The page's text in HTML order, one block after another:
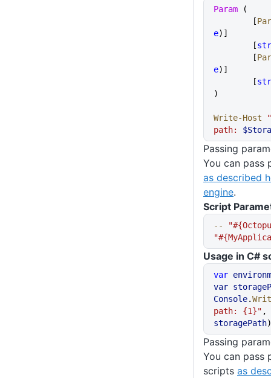
Param (
	[
e)]
	[
	[
e)]
	[
)
Write-Host "
path:
Passing
You can pass
as described
engine.
Script
--
Usage in C#
var
var
Console.
path: {1}" ,
storagePath
Passing
You can pass
scripts as